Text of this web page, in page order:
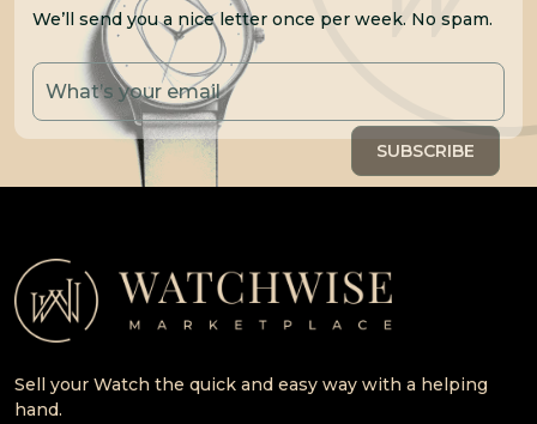
We’ll send you a nice letter once per week. No spam.
Sell your Watch the quick and easy way with a helping
hand.